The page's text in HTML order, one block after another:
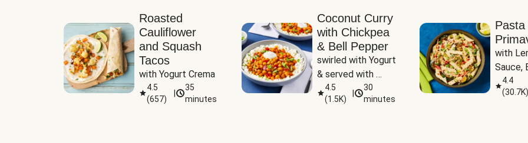
Roasted
Cauliflower
and Squash
Tacos
with Yogurt Crema
4.5
(657)
35
minutes
Coconut Curry
with Chickpea
& Bell Pepper
swirled with Yogurt
& served with
Basmati Rice
4.5
(1.5K)
30
minutes
Pasta
with
Sauce,
Peas
4.4
(30.7K)